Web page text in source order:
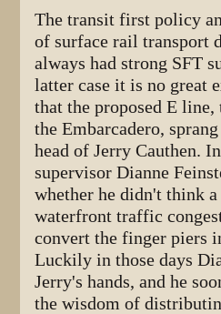
The transit first policy
of surface rail transport
always had strong SFT
latter case it is no great
that the proposed E
the Embarcadero,
head of Jerry Cauthen.
supervisor Dianne
whether he didn't think
waterfront traffic
convert the finger piers
Luckily in those days
Jerry's hands, and he
the wisdom of